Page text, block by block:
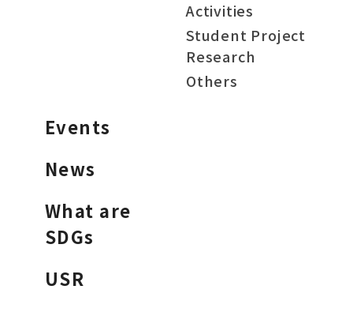
Activities
Student Project
Research
Others
Events
News
What are
SDGs
USR